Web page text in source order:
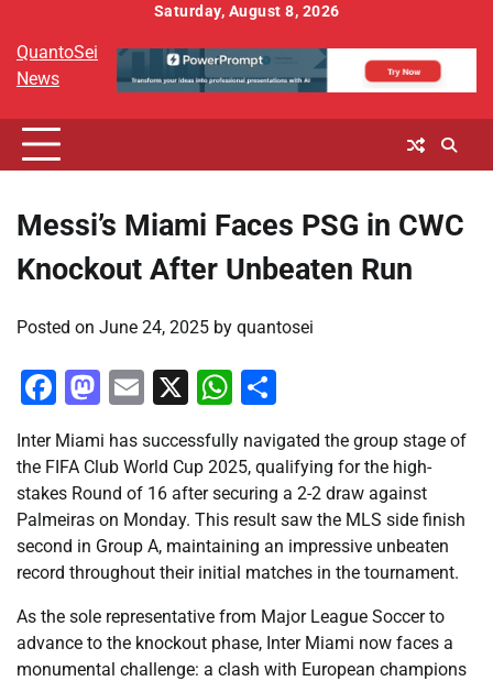
content
Saturday, August 8, 2026
QuantoSei
News
Messi’s Miami Faces PSG in CWC
Knockout After Unbeaten Run
Posted on June 24, 2025 by quantosei
Facebook
Mastodon
Email
X WhatsApp
Inter Miami has successfully navigated the group stage of
the FIFA Club World Cup 2025, qualifying for the high-
stakes Round of 16 after securing a 2-2 draw against
Palmeiras on Monday. This result saw the MLS side finish
second in Group A, maintaining an impressive unbeaten
record throughout their initial matches in the tournament.
As the sole representative from Major League Soccer to
advance to the knockout phase, Inter Miami now faces a
monumental challenge: a clash with European champions